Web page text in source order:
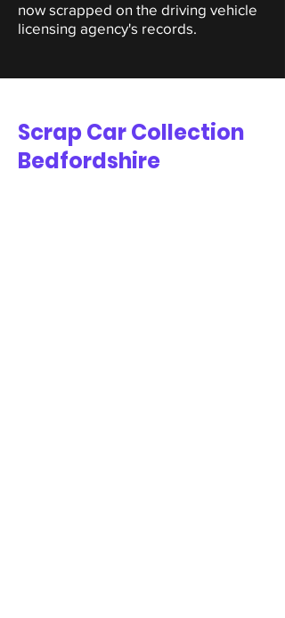
now scrapped on the driving vehicle
licensing agency's records.
Scrap Car Collection
Bedfordshire